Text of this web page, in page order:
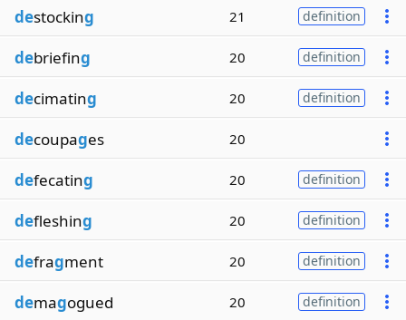
destocking 21 definition
debriefing 20 definition
decimating 20 definition
decoupages 20
defecating 20 definition
defleshing 20 definition
defragment 20 definition
demagogued 20 definition